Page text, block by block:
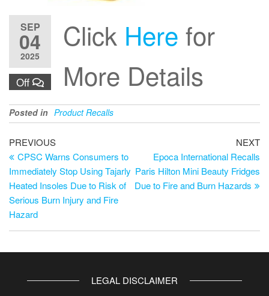
SEP
04
2025
Off
Click Here for
More Details
Posted in Product Recalls
PREVIOUS
CPSC Warns Consumers to
Immediately Stop Using Tajarly
Heated Insoles Due to Risk of
Serious Burn Injury and Fire
Hazard
NEXT
Epoca International Recalls
Paris Hilton Mini Beauty Fridges
Due to Fire and Burn Hazards
LEGAL DISCLAIMER